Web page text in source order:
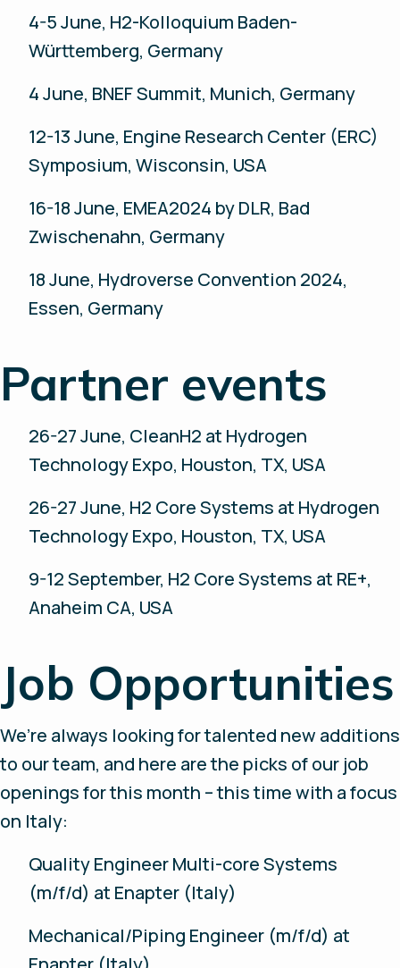
4-5 June, H2-Kolloquium Baden-
Württemberg, Germany
4 June, BNEF Summit, Munich, Germany
12-13 June, Engine Research Center (ERC)
Symposium, Wisconsin, USA
16-18 June, EMEA2024 by DLR, Bad
Zwischenahn, Germany
18 June, Hydroverse Convention 2024,
Essen, Germany
Partner events
26-27 June, CleanH2 at Hydrogen
Technology Expo, Houston, TX, USA
26-27 June, H2 Core Systems at Hydrogen
Technology Expo, Houston, TX, USA
9-12 September, H2 Core Systems at RE+,
Anaheim CA, USA
Job Opportunities
We’re always looking for talented new additions
to our team, and here are the picks of our job
openings for this month – this time with a focus
on Italy:
Quality Engineer Multi-core Systems
(m/f/d) at Enapter (Italy)
Mechanical/Piping Engineer (m/f/d) at